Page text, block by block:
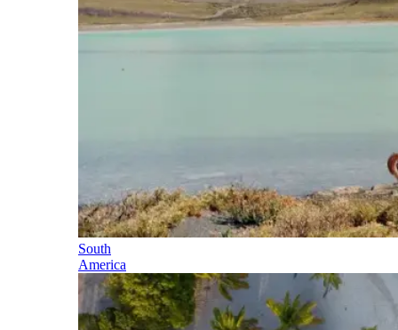
South
America